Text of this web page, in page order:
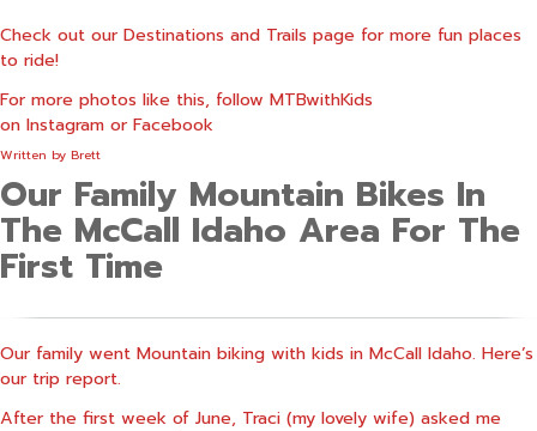
Check out our Destinations and Trails page for more fun places
to ride!
For more photos like this, follow MTBwithKids
on Instagram or Facebook
Written by Brett
Our Family Mountain Bikes In
The McCall Idaho Area For The
First Time
Our family went Mountain biking with kids in McCall Idaho. Here’s
our trip report.
After the first week of June, Traci (my lovely wife) asked me